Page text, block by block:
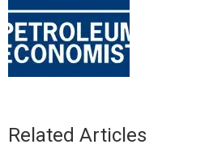
Related Articles